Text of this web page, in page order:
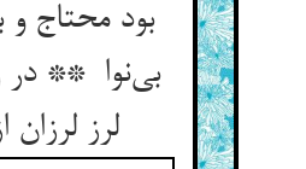
بود محتاج و
بی‌نوا ** در
لرز لرزان از هوا